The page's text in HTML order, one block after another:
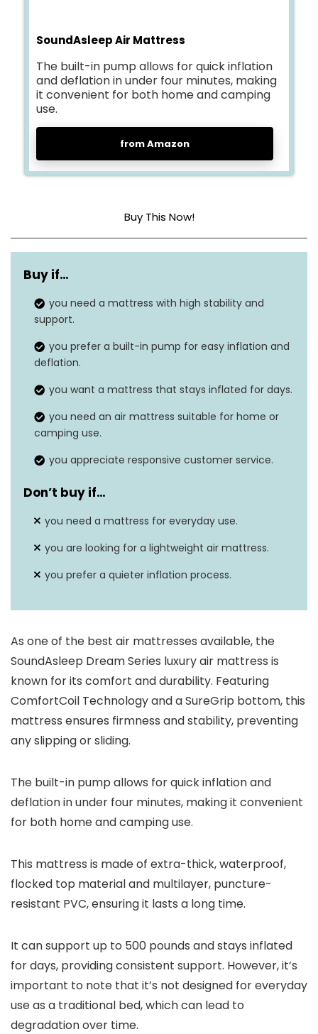
SoundAsleep Air Mattress
The built-in pump allows for quick inflation
and deflation in under four minutes, making
it convenient for both home and camping
use.
from Amazon
Buy This Now!
Head material Polyvinyl Chloride (PVC)
Color
Product dimensions 80″L x 60″W x 19″H
Weight 19 pounds
Buy if…
you need a mattress with high stability and
support.
you prefer a built-in pump for easy inflation and
deflation.
you want a mattress that stays inflated for days.
you need an air mattress suitable for home or
camping use.
you appreciate responsive customer service.
Don’t buy if…
you need a mattress for everyday use.
you are looking for a lightweight air mattress.
you prefer a quieter inflation process.
As one of the best air mattresses available, the
SoundAsleep Dream Series luxury air mattress is
known for its comfort and durability. Featuring
ComfortCoil Technology and a SureGrip bottom, this
mattress ensures firmness and stability, preventing
any slipping or sliding.
The built-in pump allows for quick inflation and
deflation in under four minutes, making it convenient
for both home and camping use.
This mattress is made of extra-thick, waterproof,
flocked top material and multilayer, puncture-
resistant PVC, ensuring it lasts a long time.
It can support up to 500 pounds and stays inflated
for days, providing consistent support. However, it’s
important to note that it’s not designed for everyday
use as a traditional bed, which can lead to
degradation over time.